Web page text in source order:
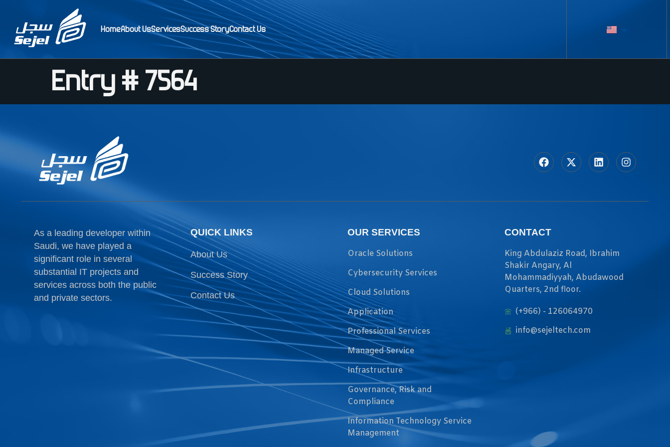
HomeAbout UsServicesSuccess StoryContact Us
Entry # 7564
As a leading developer within
Saudi, we have played a
significant role in several
substantial IT projects and
services across both the public
and private sectors.
QUICK LINKS
About Us
Success Story
Contact Us
OUR SERVICES
Oracle Solutions
Cybersecurity Services
Cloud Solutions
Application
Professional Services
Managed Service
Infrastructure
Governance, Risk and
Compliance
Information Technology Service
Management
CONTACT
King Abdulaziz Road, Ibrahim
Shakir Angary, Al
Mohammadiyyah, Abudawood
Quarters, 2nd floor.
(+966) - 126064970
info@sejeltech.com